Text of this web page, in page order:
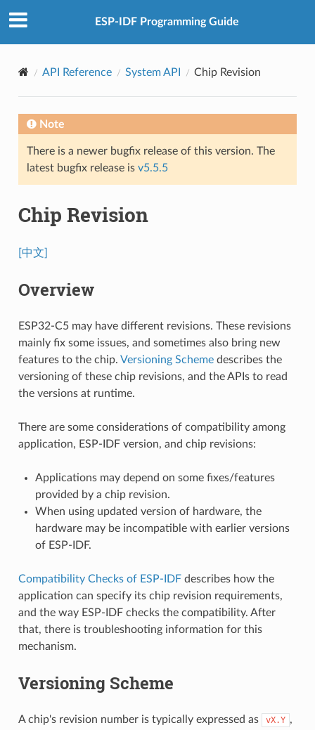
ESP-IDF Programming Guide
API Reference System API Chip Revision
Note
There is a newer bugfix release of this version. The
latest bugfix release is v5.5.5
Chip Revision
[中文]
Overview
ESP32-C5 may have different revisions. These revisions
mainly fix some issues, and sometimes also bring new
features to the chip. Versioning Schemedescribes the
versioning of these chip revisions, and the APIs to read
the versions at runtime.
There are some considerations of compatibility among
application, ESP-IDF version, and chip revisions:
Applications may depend on some fixes/features
provided by a chip revision.
When using updated version of hardware, the
hardware may be incompatible with earlier versions
of ESP-IDF.
Compatibility Checks of ESP-IDFdescribes how the
application can specify its chip revision requirements,
and the way ESP-IDF checks the compatibility. After
that, there is troubleshooting information for this
mechanism.
Versioning Scheme
A chip's revision number is typically expressed as vX.Y ,